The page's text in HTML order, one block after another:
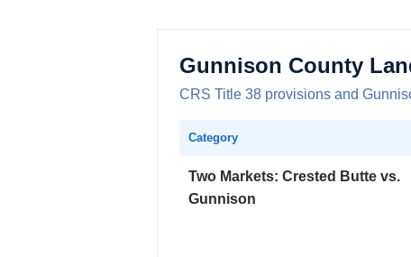
Gunnison County
CRS Title 38 provisions and
Category
Two Markets: Crested Butte vs.
Gunnison